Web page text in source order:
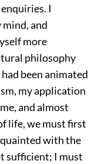
I
and
more
philosophy
been animated
my application
and almost
life, we must first
with the
sufficient; I must